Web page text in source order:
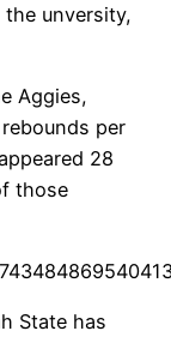
unversity,
Aggies,
per
28
those
State has